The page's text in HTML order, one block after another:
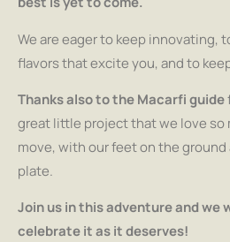
We are eager to keep innovating,
flavors that excite you, and to
Thanks also to the Macarfi guide
great little project that we love so
move, with our feet on the
plate.
Join us in this adventure and we
celebrate it as it deserves!